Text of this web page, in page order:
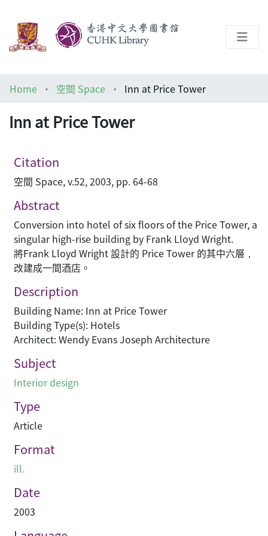
Architecture Library
Home 空間 Space Inn at Price Tower
Inn at Price Tower
Citation
空間 Space, v.52, 2003, pp. 64-68
Abstract
Conversion into hotel of six floors of the Price Tower, a
singular high-rise building by Frank Lloyd Wright.
將Frank Lloyd Wright 設計的 Price Tower 的其中六層，
改建成一間酒店。
Description
Building Name: Inn at Price Tower
Building Type(s): Hotels
Architect: Wendy Evans Joseph Architecture
Subject
Interior design
Type
Article
Format
ill.
Date
2003